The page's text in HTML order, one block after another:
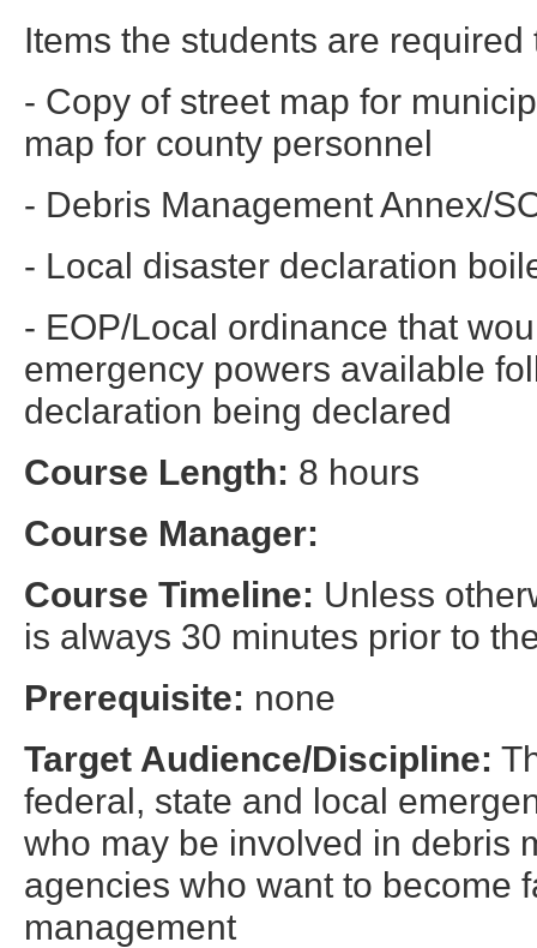
Items the students are
- Copy of street map for
map for county personnel
- Debris Management Annex/
- Local disaster declaration
- EOP/Local ordinance that
emergency powers available
declaration being declared
Course Length: 8 hours
Course Manager:
Course Timeline: Unless
is always 30 minutes prior to
Prerequisite: none
Target Audience/Discipline:
federal, state and local
who may be involved in debris
agencies who want to become
management